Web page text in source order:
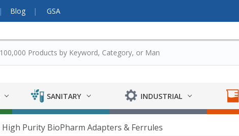
Blog GSA
SANITARY INDUSTRIAL
High Purity BioPharm Adapters & Ferrules